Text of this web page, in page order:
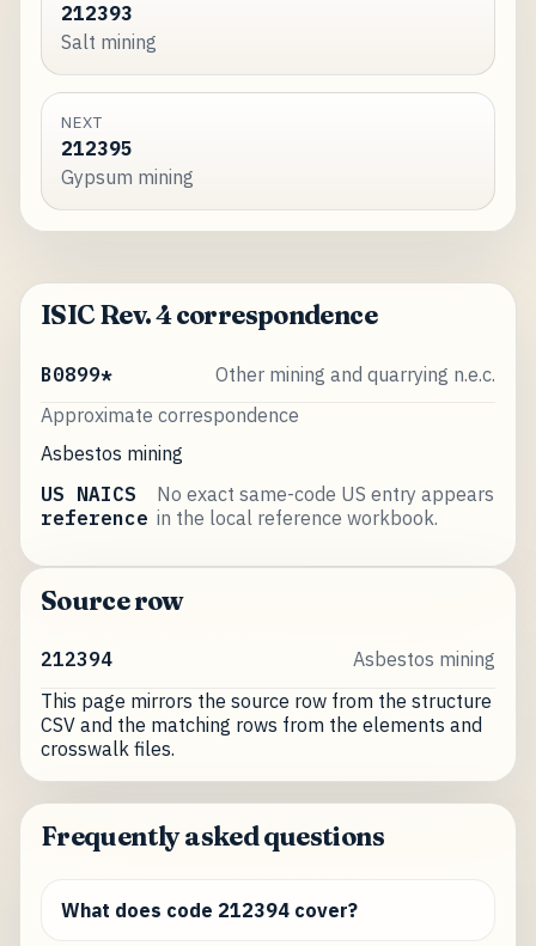
212393
Salt mining
NEXT
212395
Gypsum mining
ISIC Rev. 4 correspondence
B0899*
Other mining and quarrying n.e.c.
Approximate correspondence
Asbestos mining
US NAICS
reference
No exact same-code US entry appears
in the local reference workbook.
Source row
212394
Asbestos mining
This page mirrors the source row from the structure
CSV and the matching rows from the elements and
crosswalk files.
Frequently asked questions
What does code 212394 cover?